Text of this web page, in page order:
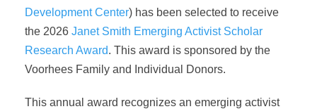
Development Center) has been selected to receive
the 2026 Janet Smith Emerging Activist Scholar
Research Award. This award is sponsored by the
Voorhees Family and
Individual Donors.
This annual award recognizes an emerging activist